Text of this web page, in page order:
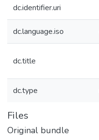
dc.identifier.uri
dc.language.iso
dc.title
dc.type
Files
Original bundle